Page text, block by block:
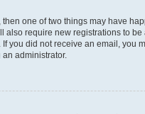
one of two things may have
require new registrations to
you did not receive an email,
administrator.